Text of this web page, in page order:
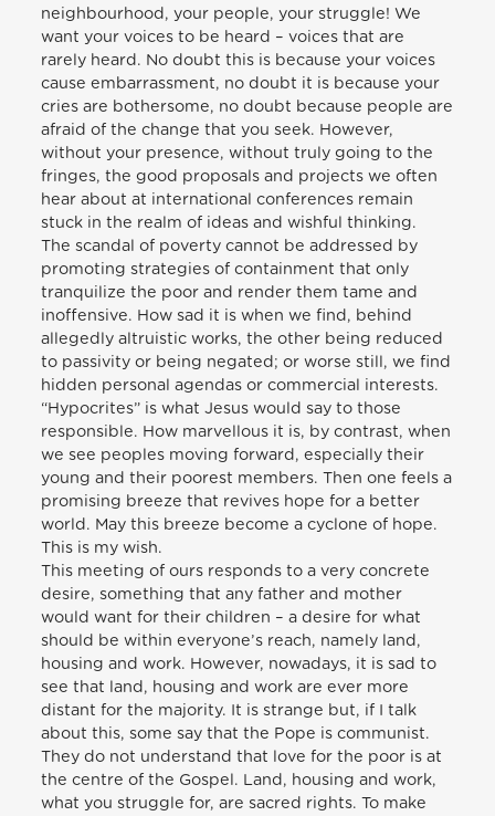
neighbourhood, your people, your struggle! We
want your voices to be heard – voices that are
rarely heard. No doubt this is because your voices
cause embarrassment, no doubt it is because your
cries are bothersome, no doubt because people are
afraid of the change that you seek. However,
without your presence, without truly going to the
fringes, the good proposals and projects we often
hear about at international conferences remain
stuck in the realm of ideas and wishful thinking.
The scandal of poverty cannot be addressed by
promoting strategies of containment that only
tranquilize the poor and render them tame and
inoffensive. How sad it is when we find, behind
allegedly altruistic works, the other being reduced
to passivity or being negated; or worse still, we find
hidden personal agendas or commercial interests.
“Hypocrites” is what Jesus would say to those
responsible. How marvellous it is, by contrast, when
we see peoples moving forward, especially their
young and their poorest members. Then one feels a
promising breeze that revives hope for a better
world. May this breeze become a cyclone of hope.
This is my wish.
This meeting of ours responds to a very concrete
desire, something that any father and mother
would want for their children – a desire for what
should be within everyone’s reach, namely land,
housing and work. However, nowadays, it is sad to
see that land, housing and work are ever more
distant for the majority. It is strange but, if I talk
about this, some say that the Pope is communist.
They do not understand that love for the poor is at
the centre of the Gospel. Land, housing and work,
what you struggle for, are sacred rights. To make